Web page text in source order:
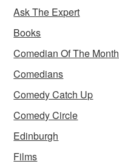
Ask The Expert
Books
Comedian Of The Month
Comedians
Comedy Catch Up
Comedy Circle
Edinburgh
Films